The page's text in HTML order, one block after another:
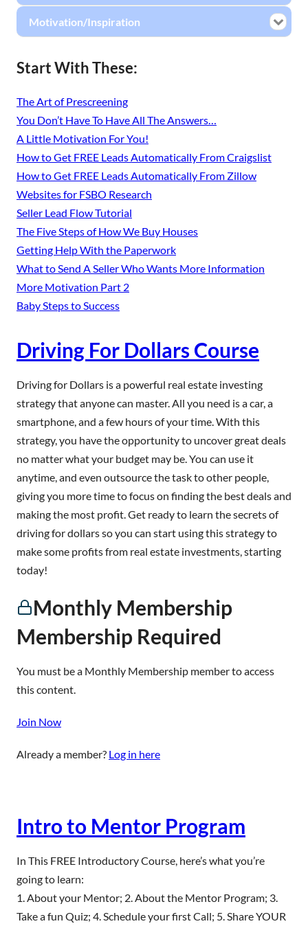
Driving For Dollars Course
Driving for Dollars is a powerful real estate investing
strategy that anyone can master. All you need is a car, a
smartphone, and a few hours of your time. With this
strategy, you have the opportunity to uncover great deals
no matter what your budget may be. You can use it
anytime, and even outsource the task to other people,
giving you more time to focus on finding the best deals and
making the most profit. Get ready to learn the secrets of
driving for dollars so you can start using this strategy to
make some profits from real estate investments, starting
today!
Monthly Membership
Membership Required
You must be a Monthly Membership member to access
this content.
Join Now
Already a member? Log in here
Intro to Mentor Program
In This FREE Introductory Course, here’s what you’re
going to learn:
1. About your Mentor; 2. About the Mentor Program; 3.
Take a fun Quiz; 4. Schedule your first Call; 5. Share YOUR
Motivation/Inspiration
Start With These:
The Art of Prescreening
You Don’t Have To Have All The Answers…
A Little Motivation For You!
How to Get FREE Leads Automatically From Craigslist
How to Get FREE Leads Automatically From Zillow
Websites for FSBO Research
Seller Lead Flow Tutorial
The Five Steps of How We Buy Houses
Getting Help With the Paperwork
What to Send A Seller Who Wants More Information
More Motivation Part 2
Baby Steps to Success